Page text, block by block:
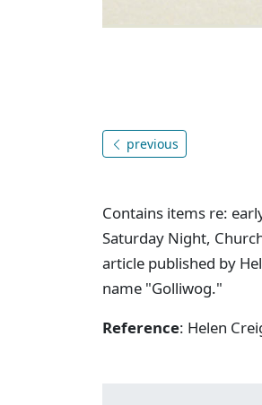
previous
Contains items re:
Saturday Night,
article published by
name "Golliwog."
Reference: Helen